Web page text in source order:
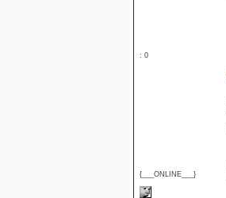
: 0
{___ONLINE___}